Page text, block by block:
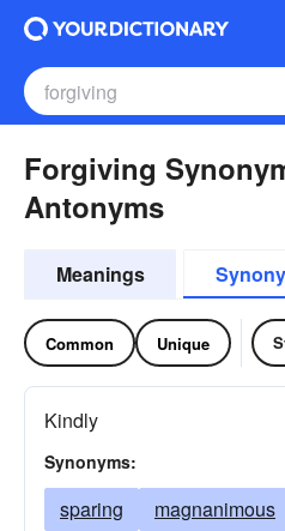
Forgiving
Antonyms
Meanings
Common Unique
Kindly
Synonyms:
sparing magnanimous